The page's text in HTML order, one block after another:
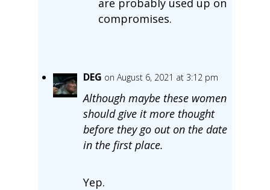
compromises.
DEG on August 6, 2021 at 3:12 pm
Although maybe these women
should give it more thought
before they go out on the date
in the first place.
Yep.